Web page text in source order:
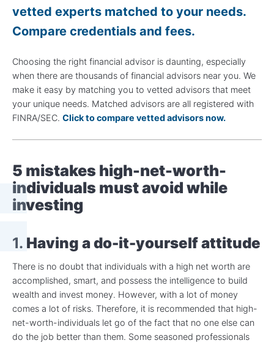
vetted experts matched to your needs.
Compare credentials and fees.
Choosing the right financial advisor is daunting, especially
when there are thousands of financial advisors near you. We
make it easy by matching you to vetted advisors that meet
your unique needs. Matched advisors are all registered with
FINRA/SEC. Click to compare vetted advisors now.
5 mistakes high-net-worth-
individuals must avoid while
investing
1. Having a do-it-yourself attitude
There is no doubt that individuals with a high net worth are
accomplished, smart, and possess the intelligence to build
wealth and invest money. However, with a lot of money
comes a lot of risks. Therefore, it is recommended that high-
net-worth-individuals let go of the fact that no one else can
do the job better than them. Some seasoned professionals